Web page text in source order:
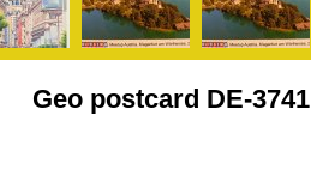
Geo postcard DE-3741